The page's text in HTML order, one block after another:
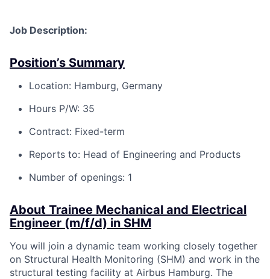
Job Description:
Position’s Summary
Location: Hamburg, Germany
Hours P/W: 35
Contract: Fixed-term
Reports to: Head of Engineering and Products
Number of openings: 1
About Trainee Mechanical and Electrical
Engineer (m/f/d) in SHM
You will join a dynamic team working closely together
on Structural Health Monitoring (SHM) and work in the
structural testing facility at Airbus Hamburg. The